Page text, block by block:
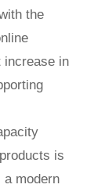
the
increase in
is
a modern